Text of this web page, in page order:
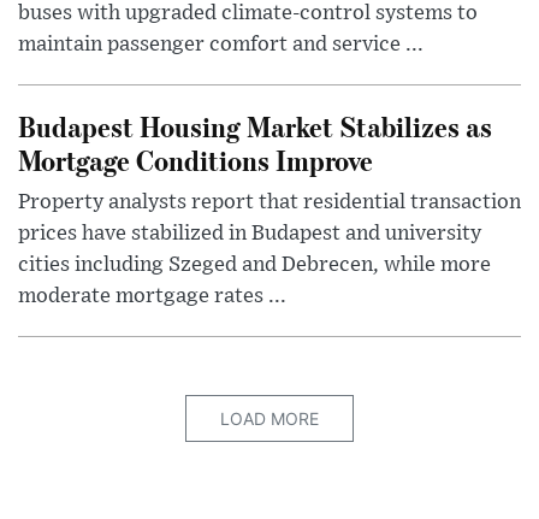
buses with upgraded climate-control systems to
maintain passenger comfort and service ...
Budapest Housing Market Stabilizes as
Mortgage Conditions Improve
Property analysts report that residential transaction
prices have stabilized in Budapest and university
cities including Szeged and Debrecen, while more
moderate mortgage rates ...
LOAD MORE